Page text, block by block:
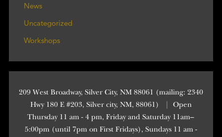
News
Uncategorized
Workshops
209 West Broadway, Silver City, NM 88061 (mailing: 2340
Hwy 180 E #203, Silver city, NM, 88061)
Open
Thursday 11 am - 4 pm, Friday and Saturday 11am–
5:00pm (until 7pm on First Fridays), Sundays 11 am -